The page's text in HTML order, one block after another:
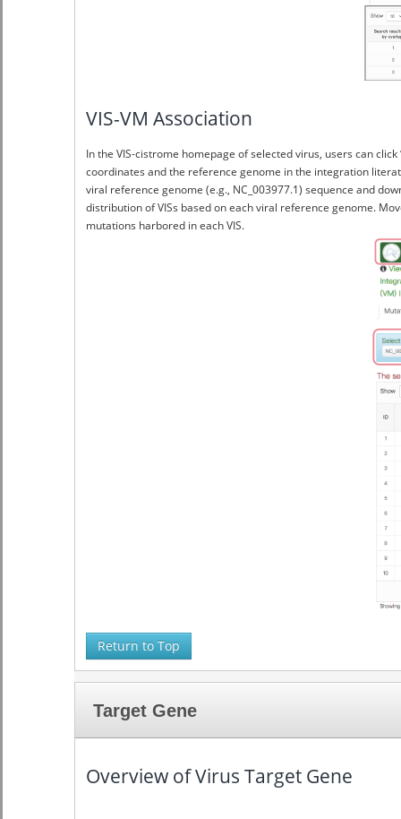
VIS-VM Association
In the VIS-cistrome homepage of selected virus, users can
coordinates and the reference genome in the integration
viral reference genome (e.g., NC_003977.1) sequence and
distribution of VISs based on each viral reference genome.
mutations harbored in each VIS.
Return to Top
Target Gene
Overview of Virus Target Gene